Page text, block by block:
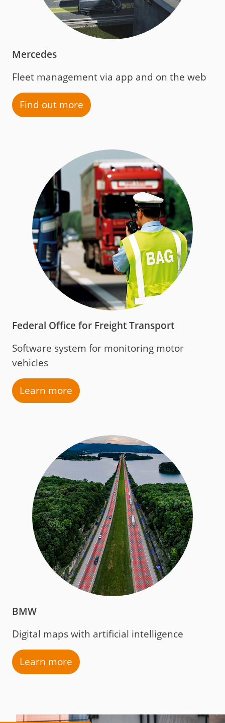
Mercedes
Fleet management via app and on the web
Find out more
Federal Office for Freight Transport
Software system for monitoring motor
vehicles
Learn more
BMW
Digital maps with artificial intelligence
Learn more